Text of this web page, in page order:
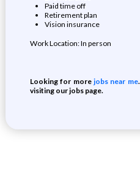
Paid time off
Retirement plan
Vision insurance
Work Location: In person
Looking for morejobs near me
visiting our jobs page.